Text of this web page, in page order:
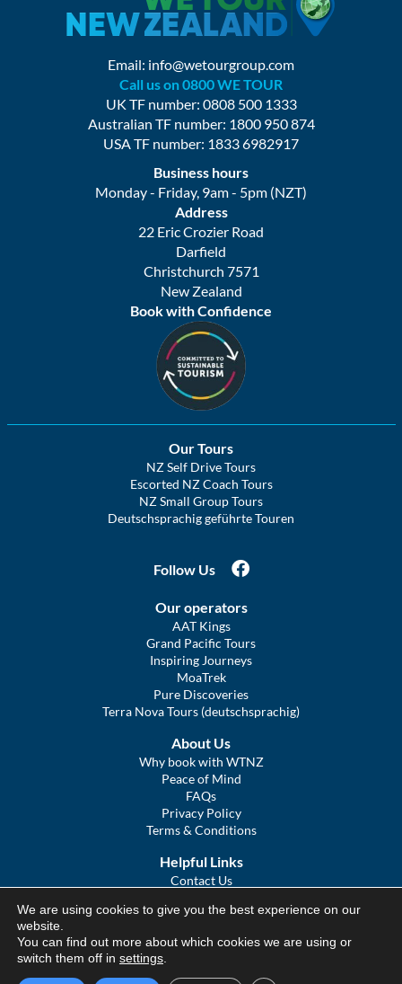
Email: info@wetourgroup.com
Call us on 0800 WE TOUR
UK TF number: 0808 500 1333
Australian TF number: 1800 950 874
USA TF number: 1833 6982917
Business hours
Monday - Friday, 9am - 5pm (NZT)
Address
22 Eric Crozier Road
Darfield
Christchurch 7571
New Zealand
Book with Confidence
Our Tours
NZ Self Drive Tours
Escorted NZ Coach Tours
NZ Small Group Tours
Deutschsprachig geführte Touren
Follow Us
Our operators
AAT Kings
Grand Pacific Tours
Inspiring Journeys
MoaTrek
Pure Discoveries
Terra Nova Tours (deutschsprachig)
About Us
Why book with WTNZ
Peace of Mind
FAQs
Privacy Policy
Terms & Conditions
Helpful Links
Contact Us
COVID Statement
We Tour Australia
We are using cookies to give you the best experience on our
website.
You can find out more about which cookies we are using or
switch them off in settings